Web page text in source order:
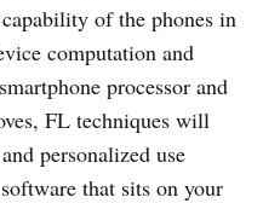
of the phones in
computation and
processor and
FL techniques will
personalized use
that sits on your